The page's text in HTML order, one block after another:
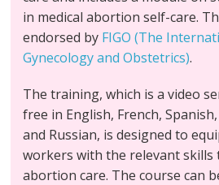
in medical abortion self-care.
endorsed by FIGO (The
Gynecology and Obstetrics).
The training, which is a video
free in English, French,
and Russian, is designed to
workers with the relevant skills
abortion care. The course can